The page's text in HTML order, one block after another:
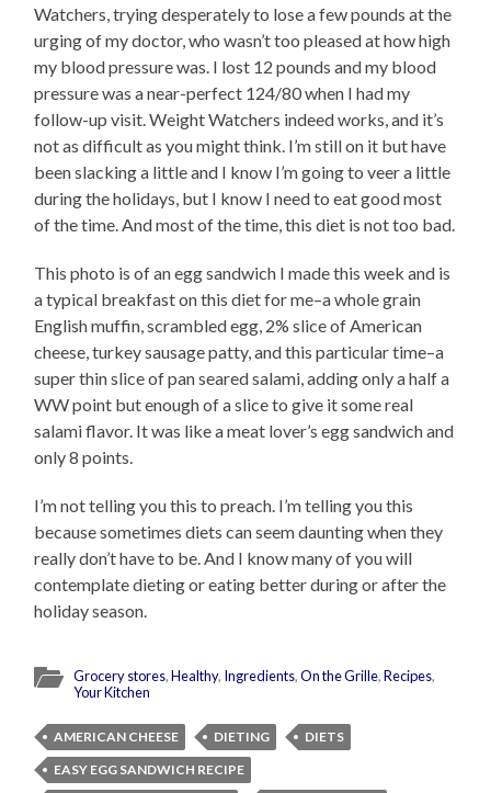
Watchers, trying desperately to lose a few pounds at the
urging of my doctor, who wasn’t too pleased at how high
my blood pressure was. I lost 12 pounds and my blood
pressure was a near-perfect 124/80 when I had my
follow-up visit. Weight Watchers indeed works, and it’s
not as difficult as you might think. I’m still on it but have
been slacking a little and I know I’m going to veer a little
during the holidays, but I know I need to eat good most
of the time. And most of the time, this diet is not too bad.
This photo is of an egg sandwich I made this week and is
a typical breakfast on this diet for me–a whole grain
English muffin, scrambled egg, 2% slice of American
cheese, turkey sausage patty, and this particular time–a
super thin slice of pan seared salami, adding only a half a
WW point but enough of a slice to give it some real
salami flavor. It was like a meat lover’s egg sandwich and
only 8 points.
I’m not telling you this to preach. I’m telling you this
because sometimes diets can seem daunting when they
really don’t have to be. And I know many of you will
contemplate dieting or eating better during or after the
holiday season.
Grocery stores,Healthy, Ingredients,On the Grille,Recipes,
Your Kitchen
AMERICAN CHEESE DIETING
DIETS
EASY EGG SANDWICH RECIPE